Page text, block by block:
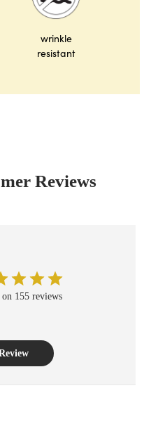
wrinkle
resistant
Reviews
on 155 reviews